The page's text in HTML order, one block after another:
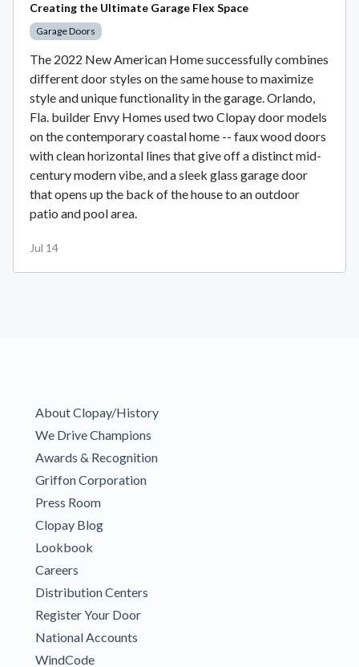
Creating the Ultimate Garage Flex Space
Garage Doors
The 2022 New American Home successfully combines
different door styles on the same house to maximize
style and unique functionality in the garage. Orlando,
Fla. builder Envy Homes used two Clopay door models
on the contemporary coastal home -- faux wood doors
with clean horizontal lines that give off a distinct mid-
century modern vibe, and a sleek glass garage door
that opens up the back of the house to an outdoor
patio and pool area.
Jul 14
About Clopay/History
We Drive Champions
Awards & Recognition
Griffon Corporation
Press Room
Clopay Blog
Lookbook
Careers
Distribution Centers
Register Your Door
National Accounts
WindCode